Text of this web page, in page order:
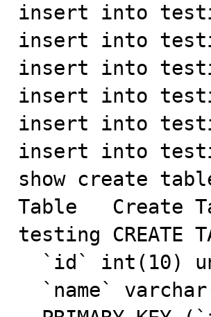
insert into
insert into
insert into
insert into
insert into
insert into
show create
Table	Create Table
testing	CREATE TABLE `testing` (